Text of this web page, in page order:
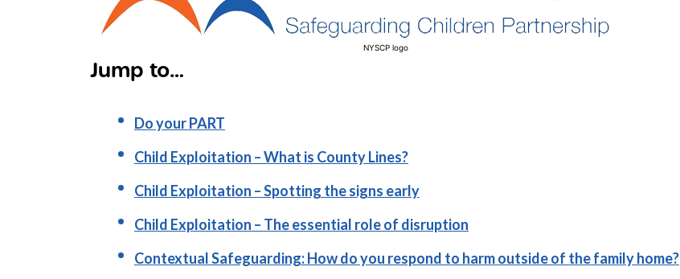
NYSCP logo
Jump to…
Do your PART
Child Exploitation – What is County Lines?
Child Exploitation – Spotting the signs early
Child Exploitation – The essential role of disruption
Contextual Safeguarding: How do you respond to harm outside of the family home?